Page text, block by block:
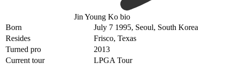
Jin Young Ko bio
Born
July 7 1995, Seoul, South Korea
Resides
Frisco, Texas
Turned pro
2013
Current tour
LPGA Tour